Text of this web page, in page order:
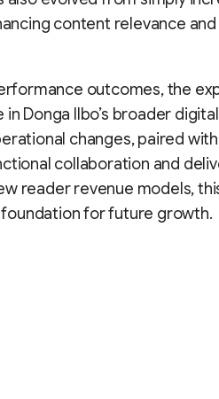
content relevance
outcomes, the
Donga Ilbo’s broader
changes, paired
collaboration and
reader revenue models,
for future growth.